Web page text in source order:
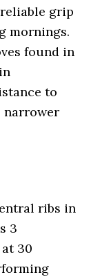
reliable grip
mornings.
found in
to
narrower
ribs in
3
30